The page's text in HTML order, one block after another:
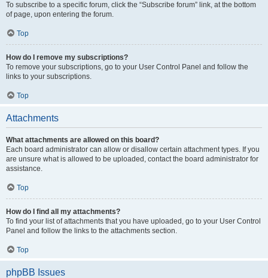
To subscribe to a specific forum, click the “Subscribe forum” link, at the bottom
of page, upon entering the forum.
Top
How do I remove my subscriptions?
To remove your subscriptions, go to your User Control Panel and follow the
links to your subscriptions.
Top
Attachments
What attachments are allowed on this board?
Each board administrator can allow or disallow certain attachment types. If you
are unsure what is allowed to be uploaded, contact the board administrator for
assistance.
Top
How do I find all my attachments?
To find your list of attachments that you have uploaded, go to your User Control
Panel and follow the links to the attachments section.
Top
phpBB Issues